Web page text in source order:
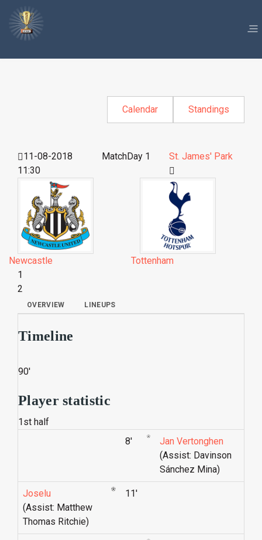
Calendar Standings
11-08-2018
11:30
MatchDay 1 St. James' Park
Newcastle
Tottenham
1
2
OVERVIEW LINEUPS
Timeline
90'
Player statistic
1st half
8'
Jan Vertonghen
(Assist: Davinson
Sánchez Mina)
Joselu
(Assist: Matthew
Thomas Ritchie)
11'